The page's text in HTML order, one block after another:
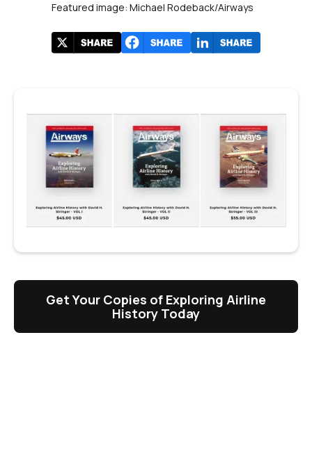
Featured image: Michael Rodeback/Airways
Get Your Copies of Exploring Airline
History Today